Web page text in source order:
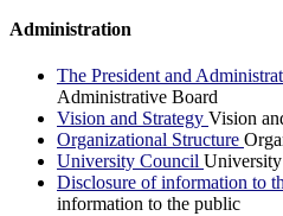
Administration
The President and
Administrative Board
Vision and Strategy Vision
Organizational Structure
University Council
Disclosure of information to
information to the public